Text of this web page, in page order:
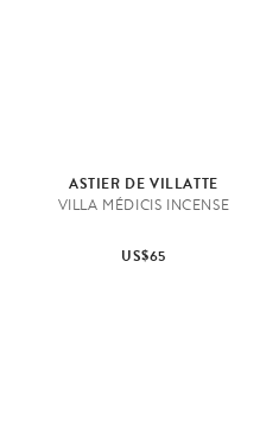
ASTIER DE VILLATTE
VILLA MÉDICIS INCENSE
US$65